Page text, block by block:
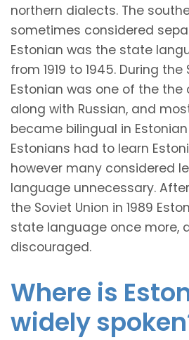
northern dialects. The
sometimes considered
Estonian was the state
from 1919 to 1945. During
Estonian was one of the
along with Russian, and
became bilingual in
Estonians had to learn
however many considered
language unnecessary.
the Soviet Union in 1989
state language once more,
discouraged.
Where is
widely